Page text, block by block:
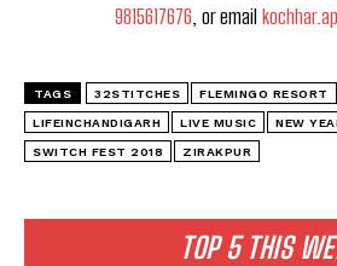
TOP 5 THIS
9815617676 , or email
TAGS 32STITCHES FLEMINGO RESORT
LIFEINCHANDIGARH LIVE MUSIC NEW
SWITCH FEST 2018 ZIRAKPUR